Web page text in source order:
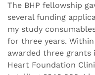
The BHP fellowship
several funding
my study
for three years.
awarded three grants
Heart Foundation